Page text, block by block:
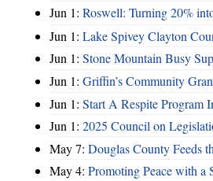
Jun 1: Roswell: Turning 20%
Jun 1: Lake Spivey Clayton
Jun 1: Stone Mountain Busy
Jun 1: Griffin’s Community
Jun 1: Start A Respite Program
Jun 1: 2025 Council on
May 7: Douglas County Feeds
May 4: Promoting Peace with a